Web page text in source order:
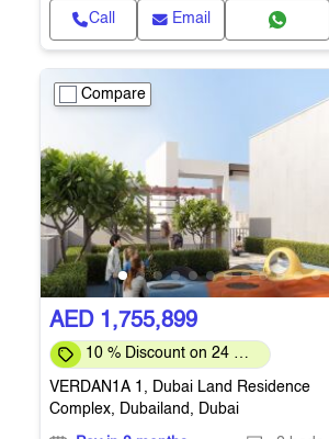
Call Email
Compare
AED 1,755,899
10 % Discount on 24 %
VERDAN1A 1, Dubai Land Residence
Complex, Dubailand, Dubai